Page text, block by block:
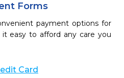
Forms
payment options for
easy to afford any care you
Card